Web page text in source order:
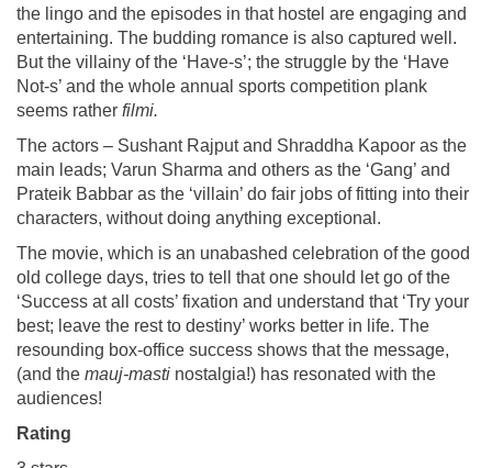
the lingo and the episodes in that hostel are engaging and
entertaining. The budding romance is also captured well.
But the villainy of the ‘Have-s’; the struggle by the ‘Have
Not-s’ and the whole annual sports competition plank
seems rather filmi.
The actors – Sushant Rajput and Shraddha Kapoor as the
main leads; Varun Sharma and others as the ‘Gang’ and
Prateik Babbar as the ‘villain’ do fair jobs of fitting into their
characters, without doing anything exceptional.
The movie, which is an unabashed celebration of the good
old college days, tries to tell that one should let go of the
‘Success at all costs’ fixation and understand that ‘Try your
best; leave the rest to destiny’ works better in life. The
resounding box-office success shows that the message,
(and the mauj-masti nostalgia!) has resonated with the
audiences!
Rating